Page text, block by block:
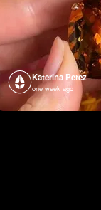
Katerina Perez
one week ago